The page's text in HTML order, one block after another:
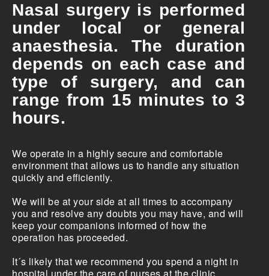
Nasal surgery is performed
under local or general
anaesthesia. The duration
depends on each case and
type of surgery, and can
range from 15 minutes to 3
hours.
We operate in a highly secure and comfortable
environment that allows us to handle any situation
quickly and efficiently.
We will be at your side at all times to accompany
you and resolve any doubts you may have, and will
keep your companions informed of how the
operation has proceeded.
It´s likely that we recommend you spend a night in